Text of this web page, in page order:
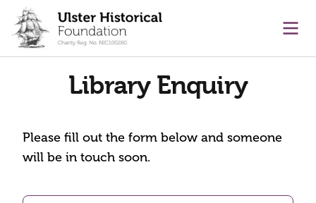
content
Library Enquiry
Please fill out the form below and someone
will be in touch soon.